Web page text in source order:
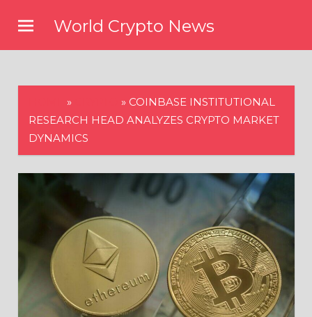
content
World Crypto News
» » COINBASE INSTITUTIONAL
RESEARCH HEAD ANALYZES CRYPTO MARKET
DYNAMICS